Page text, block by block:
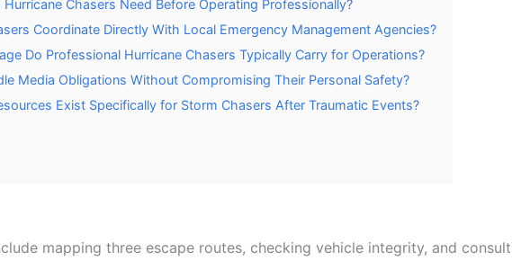
Chasers Need Before Operating Professionally?
Coordinate Directly With Local Emergency Management Agencies?
Do Professional Hurricane Chasers Typically Carry for Operations?
Media Obligations Without Compromising Their Personal Safety?
Exist Specifically for Storm Chasers After Traumatic Events?
mapping three escape routes, checking vehicle integrity, and